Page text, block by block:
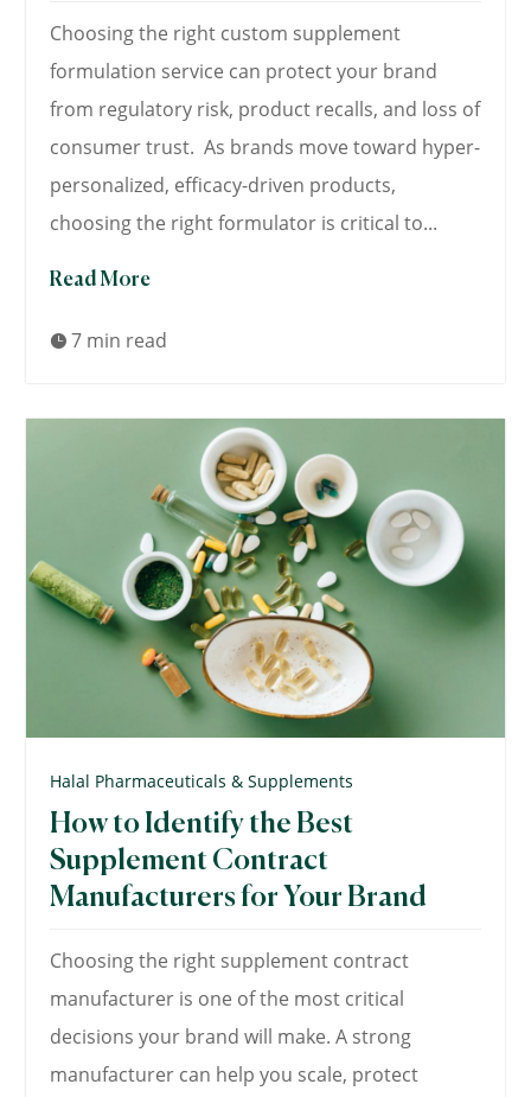
Choosing the right custom supplement
formulation service can protect your brand
from regulatory risk, product recalls, and loss of
consumer trust. As brands move toward hyper-
personalized, efficacy-driven products,
choosing the right formulator is critical to...
Read More
 7 min read
Halal Pharmaceuticals & Supplements
How to Identify the Best
Supplement Contract
Manufacturers for Your Brand
Choosing the right supplement contract
manufacturer is one of the most critical
decisions your brand will make. A strong
manufacturer can help you scale, protect